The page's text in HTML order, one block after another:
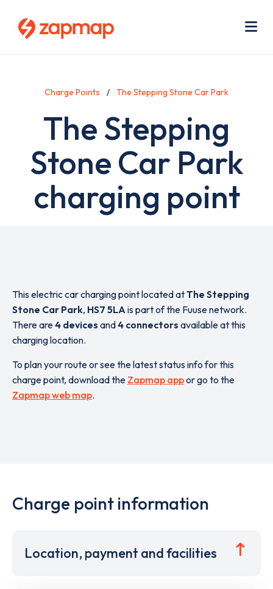
Charge Points The Stepping Stone Car Park
The Stepping
Stone Car Park
charging point
This electric car charging point located atThe Stepping
Stone Car Park, HS7 5LAis part of the Fuuse network.
There are4 devices and4 connectors available at this
charging location.
To plan your route or see the latest status info for this
charge point, download the Zapmap appor go to the
Zapmap web map.
Charge point information
Location, payment and facilities